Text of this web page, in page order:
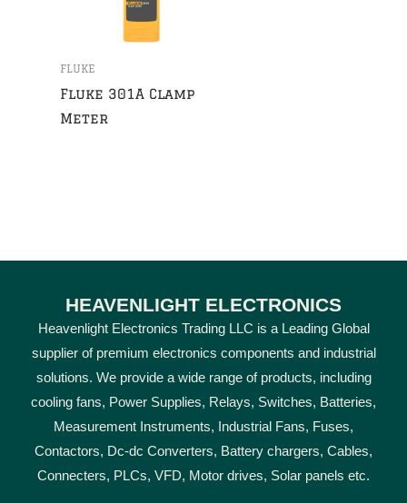
FLUKE
Fluke 301A Clamp
Meter
HEAVENLIGHT ELECTRONICS
Heavenlight Electronics Trading LLC is a Leading Global
supplier of premium electronics components and industrial
solutions. We provide a wide range of products, including
cooling fans, Power Supplies, Relays, Switches, Batteries,
Measurement Instruments, Industrial Fans, Fuses,
Contactors, Dc-dc Converters, Battery chargers, Cables,
Connecters, PLCs, VFD, Motor drives, Solar panels etc.